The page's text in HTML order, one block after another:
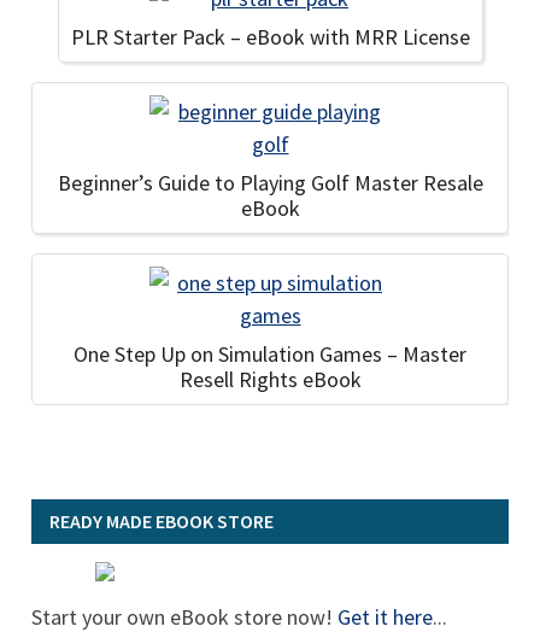
PLR Starter Pack – eBook with MRR License
Beginner’s Guide to Playing Golf Master Resale
eBook
One Step Up on Simulation Games – Master
Resell Rights eBook
READY MADE EBOOK STORE
Start your own eBook store now! Get it here...